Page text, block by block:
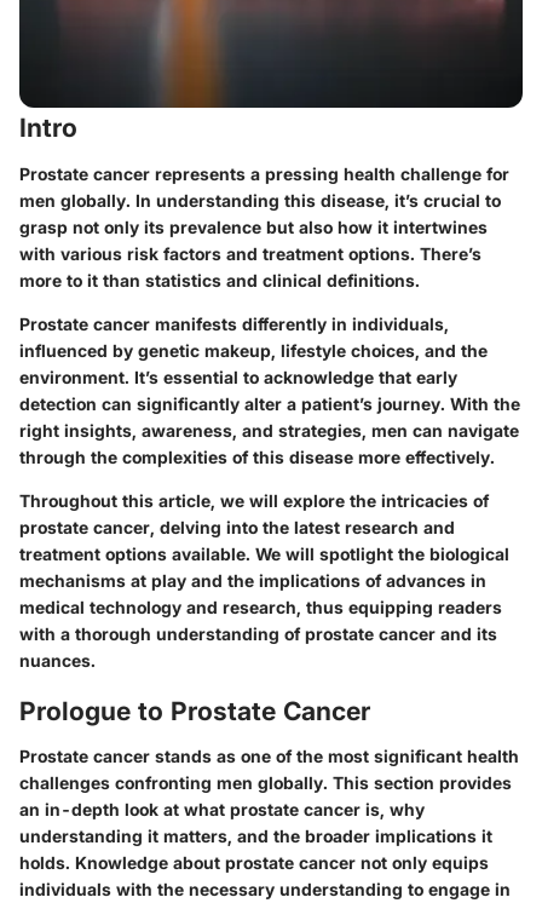
Intro
Prostate cancer represents a pressing health challenge for
men globally. In understanding this disease, it’s crucial to
grasp not only its prevalence but also how it intertwines
with various risk factors and treatment options. There’s
more to it than statistics and clinical definitions.
Prostate cancer manifests differently in individuals,
influenced by genetic makeup, lifestyle choices, and the
environment. It’s essential to acknowledge that early
detection can significantly alter a patient’s journey. With the
right insights, awareness, and strategies, men can navigate
through the complexities of this disease more effectively.
Throughout this article, we will explore the intricacies of
prostate cancer, delving into the latest research and
treatment options available. We will spotlight the biological
mechanisms at play and the implications of advances in
medical technology and research, thus equipping readers
with a thorough understanding of prostate cancer and its
nuances.
Prologue to Prostate Cancer
Prostate cancer stands as one of the most significant health
challenges confronting men globally. This section provides
an in-depth look at what prostate cancer is, why
understanding it matters, and the broader implications it
holds. Knowledge about prostate cancer not only equips
individuals with the necessary understanding to engage in